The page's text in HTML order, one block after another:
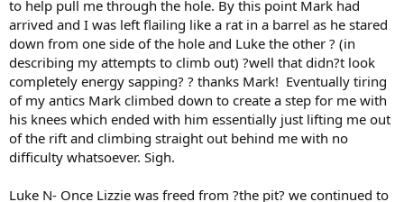
to help pull me through the hole. By this point Mark had
arrived and I was left flailing like a rat in a barrel as he stared
down from one side of the hole and Luke the other ? (in
describing my attempts to climb out) ?well that didn?t look
completely energy sapping? ? thanks Mark! Eventually tiring
of my antics Mark climbed down to create a step for me with
his knees which ended with him essentially just lifting me out
of the rift and climbing straight out behind me with no
difficulty whatsoever. Sigh.
Luke N- Once Lizzie was freed from ?the pit? we continued to